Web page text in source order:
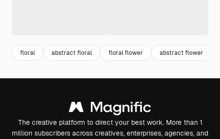
floral abstract floral floral flower abstract flower
The creative platform to direct your best work. More than 1
million subscribers across creatives, enterprises, agencies, and